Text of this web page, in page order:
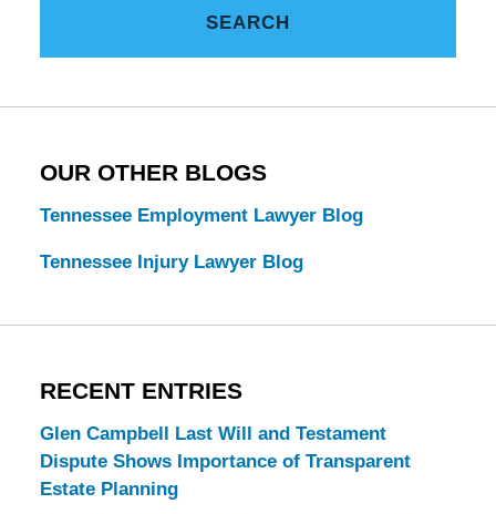
Law
SEARCH
OUR OTHER BLOGS
Tennessee Employment Lawyer Blog
Tennessee Injury Lawyer Blog
RECENT ENTRIES
Glen Campbell Last Will and Testament
Dispute Shows Importance of Transparent
Estate Planning